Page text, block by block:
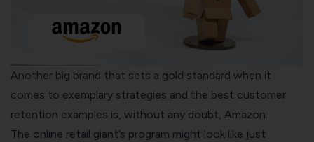
Another big brand that sets a gold standard when it
comes to exemplary strategies and the best customer
retention examples is, without any doubt, Amazon.
The online retail giant’s program might look like just